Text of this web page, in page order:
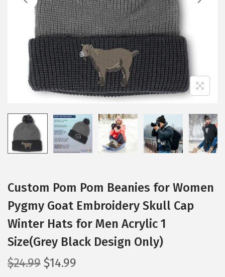
i
o
n
Custom Pom Pom Beanies for Women
Pygmy Goat Embroidery Skull Cap
Winter Hats for Men Acrylic 1
Size(Grey Black Design Only)
$24.99 O
$14.99